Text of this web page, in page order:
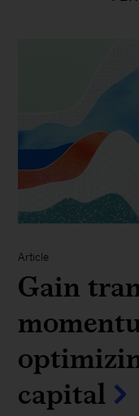
Article
Gain
capital